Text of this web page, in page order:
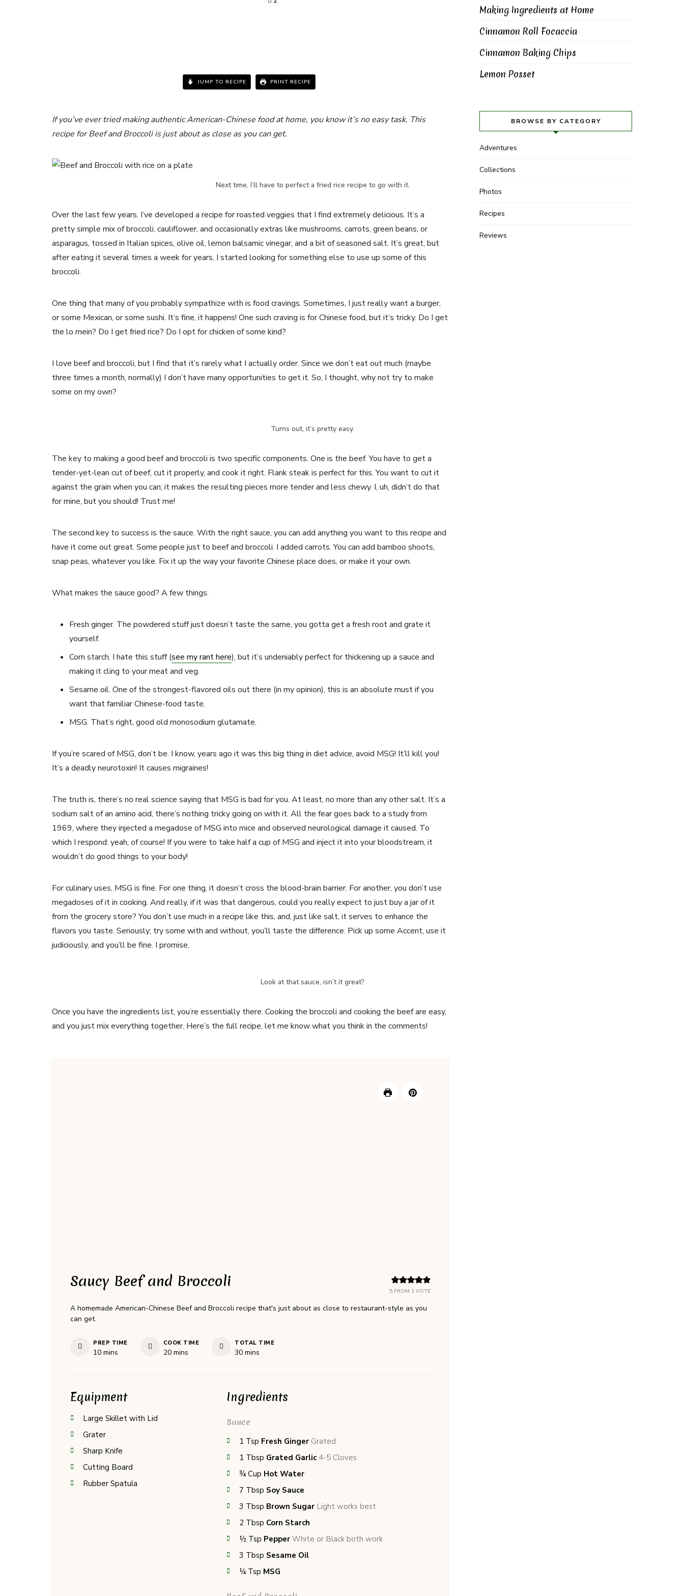
JUMP TO RECIPE PRINT RECIPE
If you’ve ever tried making authentic American-Chinese food at home, you know it’s no easy task. This
recipe for Beef and Broccoli is just about as close as you can get.
Next time, I’ll have to perfect a fried rice recipe to go with it.
Over the last few years, I’ve developed a recipe for roasted veggies that I find extremely delicious. It’s a
pretty simple mix of broccoli, cauliflower, and occasionally extras like mushrooms, carrots, green beans, or
asparagus, tossed in Italian spices, olive oil, lemon balsamic vinegar, and a bit of seasoned salt. It’s great, but
after eating it several times a week for years, I started looking for something else to use up some of this
broccoli.
One thing that many of you probably sympathize with is food cravings. Sometimes, I just really want a burger,
or some Mexican, or some sushi. It’s fine, it happens! One such craving is for Chinese food, but it’s tricky. Do I get
the lo mein? Do I get fried rice? Do I opt for chicken of some kind?
I love beef and broccoli, but I find that it’s rarely what I actually order. Since we don’t eat out much (maybe
three times a month, normally) I don’t have many opportunities to get it. So, I thought, why not try to make
some on my own?
Turns out, it’s pretty easy.
The key to making a good beef and broccoli is two specific components. One is the beef. You have to get a
tender-yet-lean cut of beef, cut it properly, and cook it right. Flank steak is perfect for this. You want to cut it
against the grain when you can; it makes the resulting pieces more tender and less chewy. I, uh, didn’t do that
for mine, but you should! Trust me!
The second key to success is the sauce. With the right sauce, you can add anything you want to this recipe and
have it come out great. Some people just to beef and broccoli. I added carrots. You can add bamboo shoots,
snap peas, whatever you like. Fix it up the way your favorite Chinese place does, or make it your own.
What makes the sauce good? A few things.
Fresh ginger. The powdered stuff just doesn’t taste the same, you gotta get a fresh root and grate it
yourself.
Corn starch. I hate this stuff (see my rant here), but it’s undeniably perfect for thickening up a sauce and
making it cling to your meat and veg.
Sesame oil. One of the strongest-flavored oils out there (in my opinion), this is an absolute must if you
want that familiar Chinese-food taste.
MSG. That’s right, good old monosodium glutamate.
If you’re scared of MSG, don’t be. I know, years ago it was this big thing in diet advice, avoid MSG! It’ll kill you!
It’s a deadly neurotoxin! It causes migraines!
The truth is, there’s no real science saying that MSG is bad for you. At least, no more than any other salt. It’s a
sodium salt of an amino acid, there’s nothing tricky going on with it. All the fear goes back to a study from
1969, where they injected a megadose of MSG into mice and observed neurological damage it caused. To
which I respond: yeah, of course! If you were to take half a cup of MSG and inject it into your bloodstream, it
wouldn’t do good things to your body!
For culinary uses, MSG is fine. For one thing, it doesn’t cross the blood-brain barrier. For another, you don’t use
megadoses of it in cooking. And really, if it was that dangerous, could you really expect to just buy a jar of it
from the grocery store? You don’t use much in a recipe like this, and, just like salt, it serves to enhance the
flavors you taste. Seriously; try some with and without, you’ll taste the difference. Pick up some Accent, use it
judiciously, and you’ll be fine. I promise.
Look at that sauce, isn’t it great?
Once you have the ingredients list, you’re essentially there. Cooking the broccoli and cooking the beef are easy,
and you just mix everything together. Here’s the full recipe, let me know what you think in the comments!
5 FROM 1 VOTE
Saucy Beef and Broccoli
A homemade American-Chinese Beef and Broccoli recipe that's just about as close to restaurant-style as you
can get.
PREP TIME
10minutes
mins
COOK TIME
20minutes
mins
TOTAL TIME
30minutes
mins
Equipment
Large Skillet with Lid
Grater
Sharp Knife
Cutting Board
Rubber Spatula
Ingredients
Sauce
1 Tsp Fresh Ginger Grated
1 Tbsp Grated Garlic 4-5 Cloves
¾ Cup Hot Water
7 Tbsp Soy Sauce
3 Tbsp Brown Sugar Light works best
2 Tbsp Corn Starch
½ Tsp Pepper White or Black both work
3 Tbsp Sesame Oil
¼ Tsp MSG
Making Ingredients at Home
Cinnamon Roll Focaccia
Cinnamon Baking Chips
Lemon Posset
BROWSE BY CATEGORY
Adventures
Collections
Photos
Recipes
Reviews